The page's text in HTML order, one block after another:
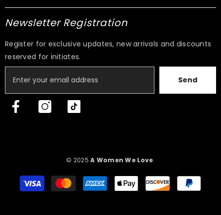
Newsletter Registration
Register for exclusive updates, new arrivals and discounts
reserved for initiates.
Send
© 2025A Women We Love.
Payment
methods